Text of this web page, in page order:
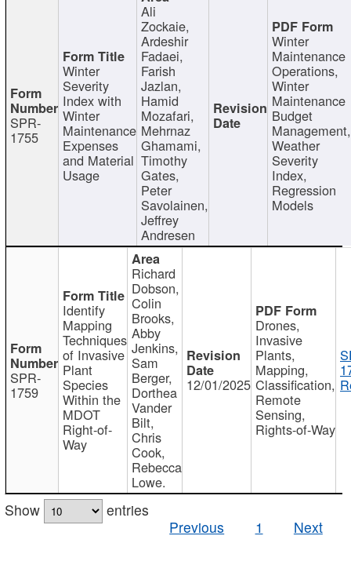
SPR-
1755
Winter
Severity
Index with
Winter
Maintenance
Expenses
and Material
Usage
Ali
Zockaie,
Ardeshir
Fadaei,
Farish
Jazlan,
Hamid
Mozafari,
Mehrnaz
Ghamami,
Timothy
Gates,
Peter
Savolainen,
Jeffrey
Andresen
Winter
Maintenance
Operations,
Winter
Maintenance
Budget
Management,
Weather
Severity
Index,
Regression
Models
SPR-
1759
Identify
Mapping
Techniques
of Invasive
Plant
Species
Within the
MDOT
Right-of-
Way
Richard
Dobson,
Colin
Brooks,
Abby
Jenkins,
Sam
Berger,
Dorthea
Vander
Bilt,
Chris
Cook,
Rebecca
Lowe.
12/01/2025
Drones,
Invasive
Plants,
Mapping,
Classification,
Remote
Sensing,
Rights-of-Way
Show
entries
Previous
1 Next